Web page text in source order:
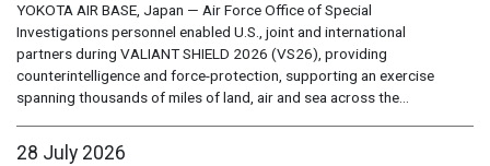
YOKOTA AIR BASE, Japan — Air Force Office of Special
Investigations personnel enabled U.S., joint and international
partners during VALIANT SHIELD 2026 (VS26), providing
counterintelligence and force-protection, supporting an exercise
spanning thousands of miles of land, air and sea across the...
28 July 2026